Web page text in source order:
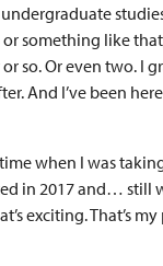
something like
so. Or even two.
And I’ve been
when I was
in 2017 and… still
exciting. That’s my